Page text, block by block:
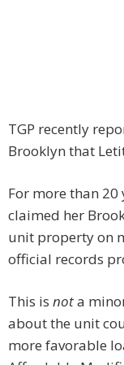
TGP recently
Brooklyn that
For more than 20
claimed her
unit property on
official records
This is nota
about the unit
more favorable